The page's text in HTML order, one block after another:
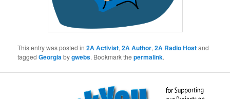
This entry was posted in2A Activist,2A Author,2A Radio Hostand
taggedGeorgiabygwebs. Bookmark thepermalink.